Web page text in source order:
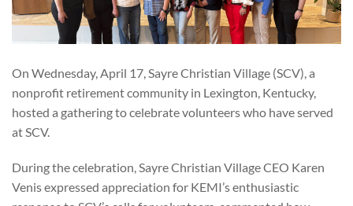
On Wednesday, April 17, Sayre Christian Village (SCV), a
nonprofit retirement community in Lexington, Kentucky,
hosted a gathering to celebrate volunteers who have served
at SCV.
During the celebration, Sayre Christian Village CEO Karen
Venis expressed appreciation for KEMI’s enthusiastic